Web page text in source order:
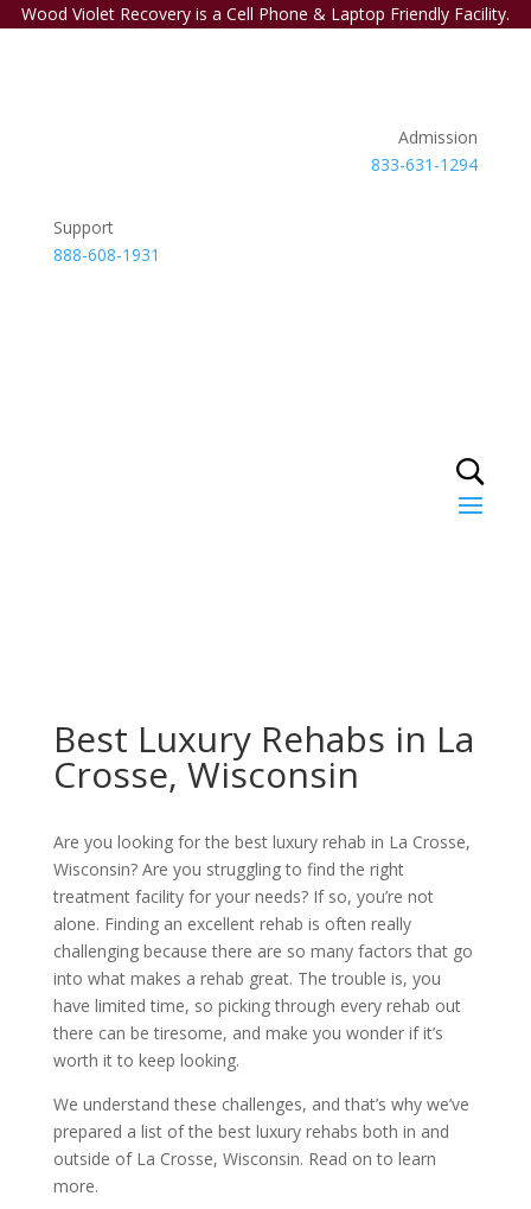
Wood Violet Recovery is a Cell Phone & Laptop Friendly Facility.
Admission
833-631-1294
Support
888-608-1931
Best Luxury Rehabs in La
Crosse, Wisconsin
Are you looking for the best luxury rehab in La Crosse,
Wisconsin? Are you struggling to find the right
treatment facility for your needs? If so, you’re not
alone. Finding an excellent rehab is often really
challenging because there are so many factors that go
into what makes a rehab great. The trouble is, you
have limited time, so picking through every rehab out
there can be tiresome, and make you wonder if it’s
worth it to keep looking.
We understand these challenges, and that’s why we’ve
prepared a list of the best luxury rehabs both in and
outside of La Crosse, Wisconsin. Read on to learn
more.